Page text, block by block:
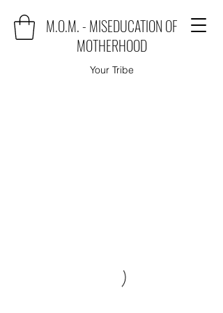
M.O.M. - MISEDUCATION OF
MOTHERHOOD
Your Tribe